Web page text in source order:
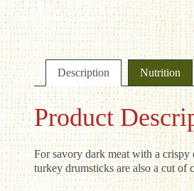
Description Nutrition
Product
For savory dark meat with a
turkey drumsticks are also a cut of